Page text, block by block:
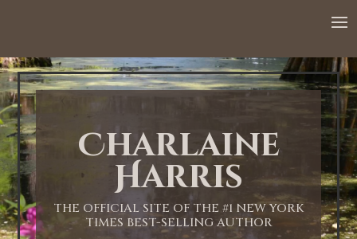
Charlaine
Harris
THE OFFICIAL SITE OF THE #1 NEW YORK
TIMES BEST-SELLING AUTHOR
1:00 AM
2:00 AM
3:00 AM
4:00 AM